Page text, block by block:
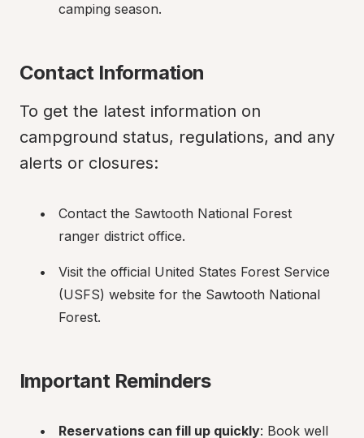
camping season.
Contact Information
To get the latest information on
campground status, regulations, and any
alerts or closures:
Contact the Sawtooth National Forest
ranger district office.
Visit the official United States Forest Service
(USFS) website for the Sawtooth National
Forest.
Important Reminders
Reservations can fill up quickly: Book well